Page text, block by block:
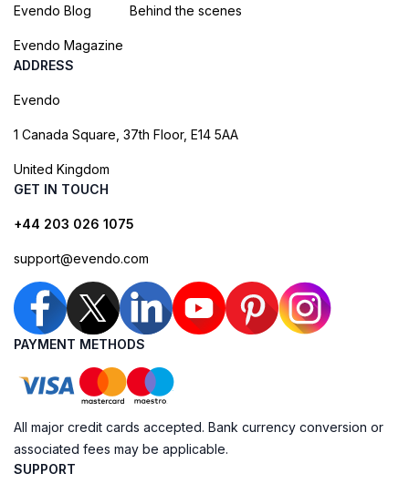
Evendo Blog
Evendo Magazine
Behind the scenes
ADDRESS
Evendo
1 Canada Square, 37th Floor, E14 5AA
United Kingdom
GET IN TOUCH
+44 203 026 1075
support@evendo.com
PAYMENT METHODS
All major credit cards accepted. Bank currency conversion or
associated fees may be applicable.
SUPPORT